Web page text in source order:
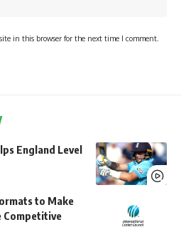
in this browser for the next time I comment.
England Level
to Make
Competitive